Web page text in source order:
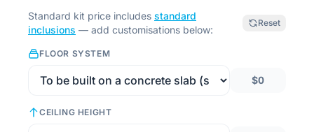
Standard kit price includes standard
inclusions — add customisations below:
Reset
FLOOR SYSTEM
$0
CEILING HEIGHT